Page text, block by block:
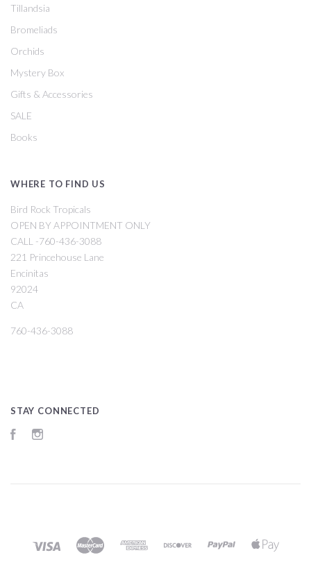
Tillandsia
Bromeliads
Orchids
Mystery Box
Gifts & Accessories
SALE
Books
WHERE TO FIND US
Bird Rock Tropicals
OPEN BY APPOINTMENT ONLY
CALL -760-436-3088
221 Princehouse Lane
Encinitas
92024
CA
760-436-3088
STAY CONNECTED
Facebook